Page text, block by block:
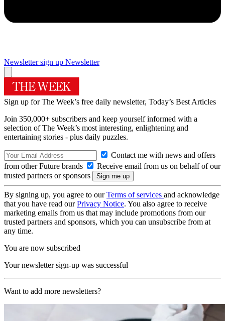
Newsletter sign up Newsletter
Sign up for The Week’s free daily newsletter, Today’s Best Articles
Join 350,000+ subscribers and keep yourself informed with a
selection of The Week’s most interesting, enlightening and
entertaining stories - plus daily puzzles.
Contact me with news and offers
from other Future brands
Receive email from us on behalf of our
trusted partners or sponsors
By signing up, you agree to ourTerms of services and acknowledge
that you have read ourPrivacy Notice. You also agree to receive
marketing emails from us that may include promotions from our
trusted partners and sponsors, which you can unsubscribe from at
any time.
You are now subscribed
Your newsletter sign-up was successful
Want to add more newsletters?